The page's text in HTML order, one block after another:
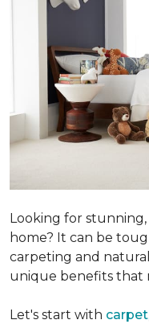
Looking for
home? It can be
carpeting and
unique benefits that
Let's start with carpet